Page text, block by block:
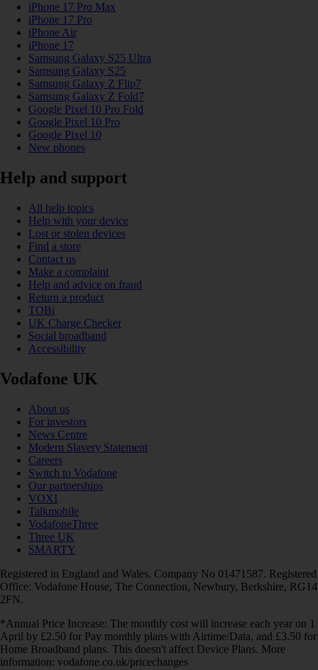
iPhone 17 Pro Max
iPhone 17 Pro
iPhone Air
iPhone 17
Samsung Galaxy S25 Ultra
Samsung Galaxy S25
Samsung Galaxy Z Flip7
Samsung Galaxy Z Fold7
Google Pixel 10 Pro Fold
Google Pixel 10 Pro
Google Pixel 10
New phones
Help and support
All help topics
Help with your device
Lost or stolen devices
Find a store
Contact us
Make a complaint
Help and advice on fraud
Return a product
TOBi
UK Charge Checker
Social broadband
Accessibility
Vodafone UK
About us
For investors
News Centre
Modern Slavery Statement
Careers
Switch to Vodafone
Our partnerships
VOXI
Talkmobile
VodafoneThree
Three UK
SMARTY
Registered in England and Wales. Company No 01471587. Registered
Office: Vodafone House, The Connection, Newbury, Berkshire, RG14
2FN.
*Annual Price Increase: The monthly cost will increase each year on 1
April by £2.50 for Pay monthly plans with Airtime/Data, and £3.50 for
Home Broadband plans. This doesn't affect Device Plans. More
information: vodafone.co.uk/pricechanges